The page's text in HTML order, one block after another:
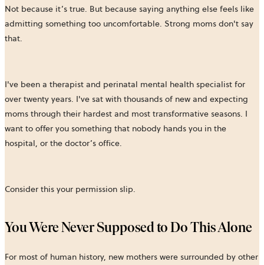
Not because it’s true. But because saying anything else feels like
admitting something too uncomfortable. Strong moms don't say
that.
I've been a therapist and perinatal mental health specialist for
over twenty years. I've sat with thousands of new and expecting
moms through their hardest and most transformative seasons. I
want to offer you something that nobody hands you in the
hospital, or the doctor’s office.
Consider this your permission slip.
You Were Never Supposed to Do This Alone
For most of human history, new mothers were surrounded by other